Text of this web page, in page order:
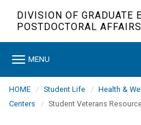
DIVISION OF GRADUATE
POSTDOCTORAL AFFAIRS
Toggle
MENU
HOME Student Life Health &
Centers
Student Veterans